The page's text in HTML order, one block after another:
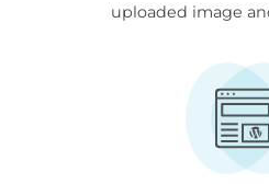
uploaded image